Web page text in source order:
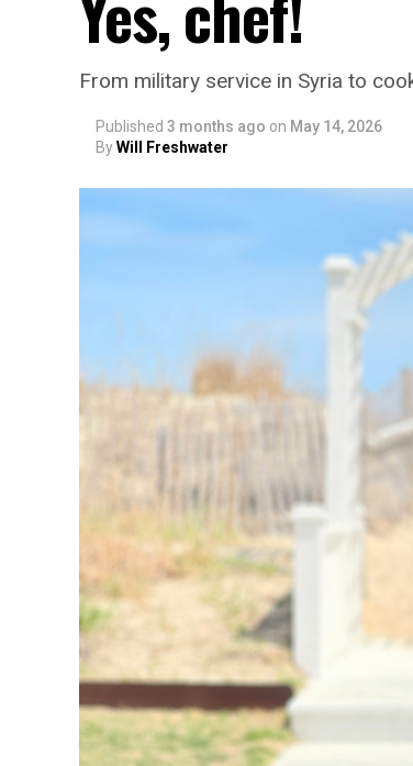
From military service in Syria to
Published 3 months ago on May 14, 2026
ByWill Freshwater